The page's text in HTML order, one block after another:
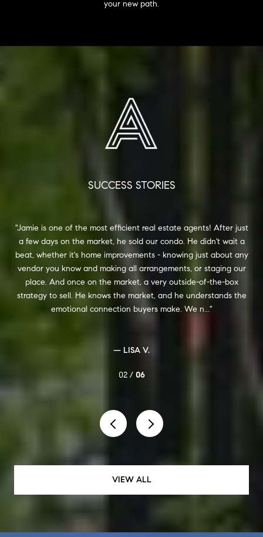
your new path.
SUCCESS STORIES
of the most efficient real estate agents! After just
on the market, he sold our condo. He didn't wait a
it's home improvements - knowing just about any
know and making all arrangements, or staging our
once on the market, a very outside-of-the-box
sell. He knows the market, and he understands the
connection buyers make. We n...
I want to
in helping me
and
especially since
act on my
was
02 / 06
VIEW ALL